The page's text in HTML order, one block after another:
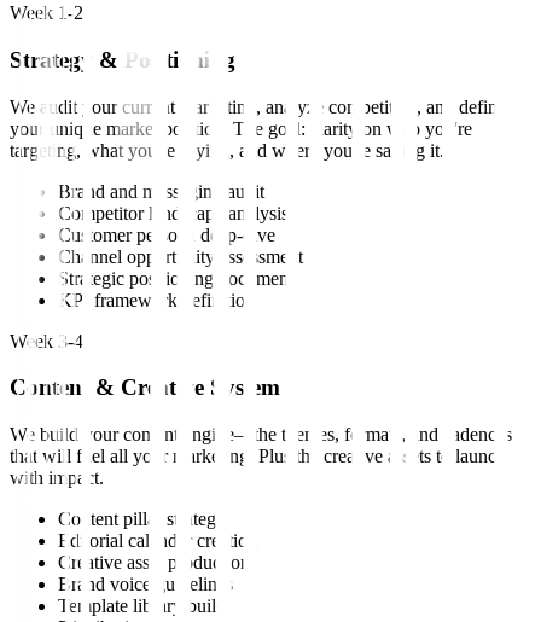
Week 1-2
Strategy & Positioning
We audit your current marketing, analyze competitors, and define
your unique market position. The goal: clarity on who you're
targeting, what you're saying, and where you're saying it.
Brand and messaging audit
Competitor landscape analysis
Customer persona deep-dive
Channel opportunity assessment
Strategic positioning document
KPI framework definition
Week 3-4
Content & Creative System
We build your content engine—the themes, formats, and cadences
that will fuel all your marketing. Plus the creative assets to launch
with impact.
Content pillar strategy
Editorial calendar creation
Creative asset production
Brand voice guidelines
Template library build